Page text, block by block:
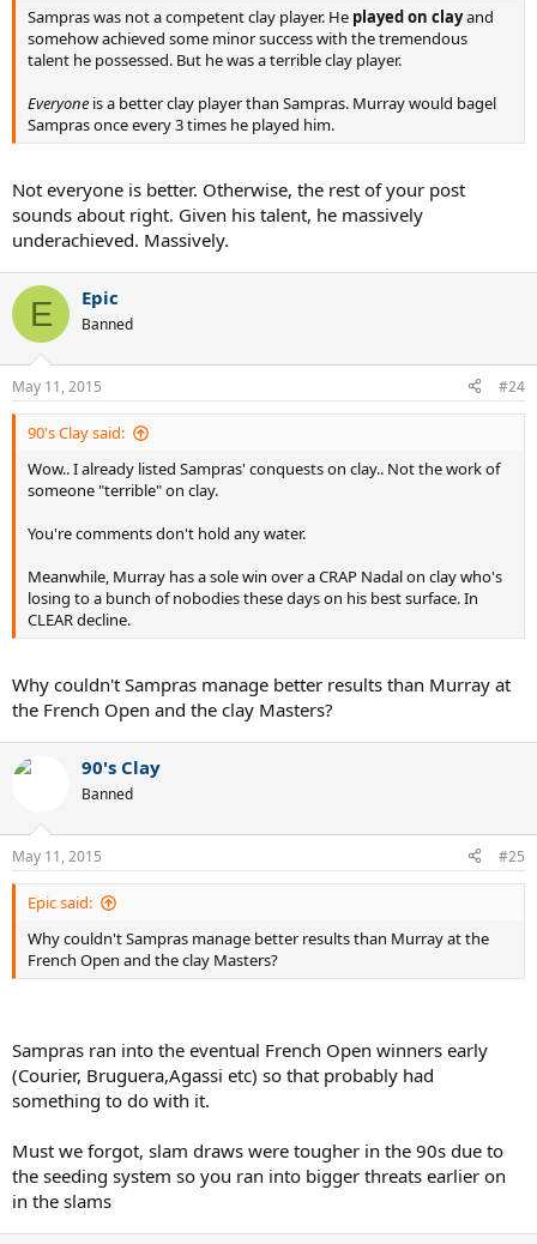
Sampras was not a competent clay player. He played on clayand
somehow achieved some minor success with the tremendous
talent he possessed. But he was a terrible clay player.
Everyone is a better clay player than Sampras. Murray would bagel
Sampras once every 3 times he played him.
Not everyone is better. Otherwise, the rest of your post
sounds about right. Given his talent, he massively
underachieved. Massively.
E Epic
Banned
May 11, 2015 #24
90's Clay said:
Wow.. I already listed Sampras' conquests on clay.. Not the work of
someone "terrible" on clay.
You're comments don't hold any water.
Meanwhile, Murray has a sole win over a CRAP Nadal on clay who's
losing to a bunch of nobodies these days on his best surface. In
CLEAR decline.
Why couldn't Sampras manage better results than Murray at
the French Open and the clay Masters?
90's Clay
Banned
May 11, 2015 #25
Epic said:
Why couldn't Sampras manage better results than Murray at the
French Open and the clay Masters?
Sampras ran into the eventual French Open winners early
(Courier, Bruguera,Agassi etc) so that probably had
something to do with it.
Must we forgot, slam draws were tougher in the 90s due to
the seeding system so you ran into bigger threats earlier on
in the slams